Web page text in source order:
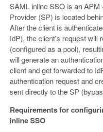
SAML inline SSO is an
Provider (SP) is located
After the client is
IdP), the client’s request will
(configured as a pool),
will generate an
client and get forwarded to
authentication request and
sent directly to the SP
Requirements for
inline SSO